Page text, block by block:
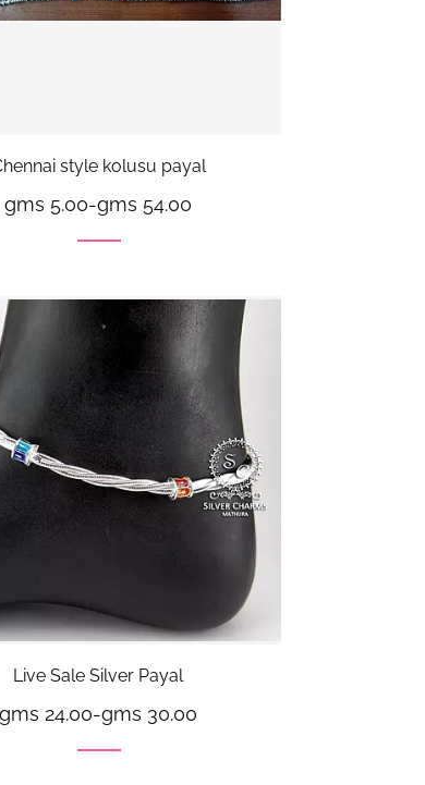
style kolusu payal
gms 5.00-gms 54.00
Live Sale Silver Payal
gms 24.00-gms 30.00